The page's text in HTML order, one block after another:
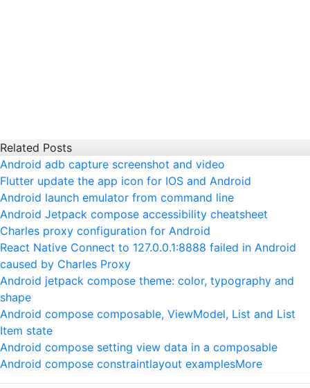
Related Posts
Android adb capture screenshot and video
Flutter update the app icon for IOS and Android
Android launch emulator from command line
Android Jetpack compose accessibility cheatsheet
Charles proxy configuration for Android
React Native Connect to 127.0.0.1:8888 failed in Android
caused by Charles Proxy
Android jetpack compose theme: color, typography and
shape
Android compose composable, ViewModel, List and List
Item state
Android compose setting view data in a composable
Android compose constraintlayout examplesMore